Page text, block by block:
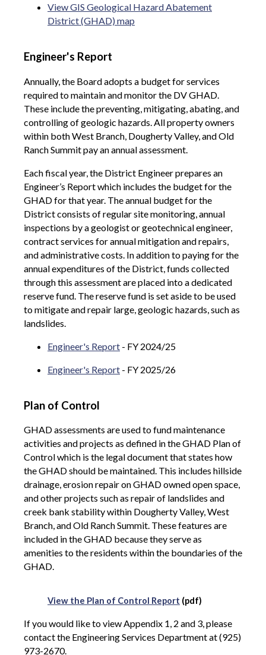
View GIS Geological Hazard Abatement
District (GHAD) map
Engineer's Report
Annually, the Board adopts a budget for services
required to maintain and monitor the DV GHAD.
These include the preventing, mitigating, abating, and
controlling of geologic hazards. All property owners
within both West Branch, Dougherty Valley, and Old
Ranch Summit pay an annual assessment.
Each fiscal year, the District Engineer prepares an
Engineer’s Report which includes the budget for the
GHAD for that year. The annual budget for the
District consists of regular site monitoring, annual
inspections by a geologist or geotechnical engineer,
contract services for annual mitigation and repairs,
and administrative costs. In addition to paying for the
annual expenditures of the District, funds collected
through this assessment are placed into a dedicated
reserve fund. The reserve fund is set aside to be used
to mitigate and repair large, geologic hazards, such as
landslides.
Engineer's Report - FY 2024/25
Engineer's Report - FY 2025/26
Plan of Control
GHAD assessments are used to fund maintenance
activities and projects as defined in the GHAD Plan of
Control which is the legal document that states how
the GHAD should be maintained. This includes hillside
drainage, erosion repair on GHAD owned open space,
and other projects such as repair of landslides and
creek bank stability within Dougherty Valley, West
Branch, and Old Ranch Summit. These features are
included in the GHAD because they serve as
amenities to the residents within the boundaries of the
GHAD.
View the Plan of Control Report (pdf)
If you would like to view Appendix 1, 2 and 3, please
contact the Engineering Services Department at (925)
973-2670.